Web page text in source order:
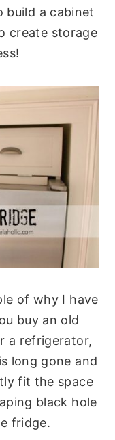
build a cabinet
create storage
of why I have
buy an old
a refrigerator,
long gone and
fit the space
black hole
fridge.